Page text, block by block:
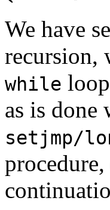
We have
recursion,
while
as is done
setjmp/